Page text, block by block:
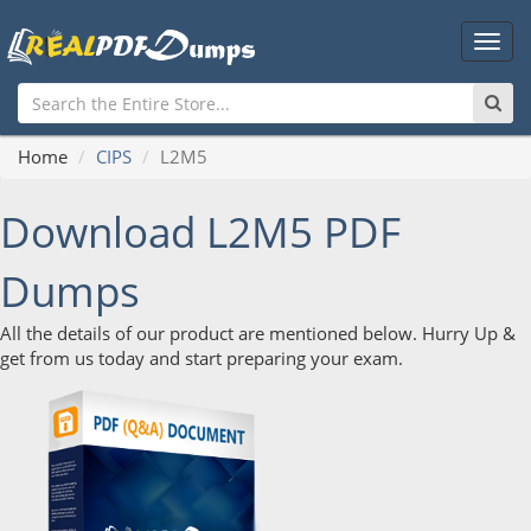
Main
Home CIPS L2M5
Download L2M5 PDF
Dumps
All the details of our product are mentioned below. Hurry Up &
get from us today and start preparing your exam.